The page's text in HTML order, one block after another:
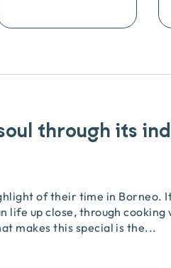
through its
of their time in Borneo.
life up close, through cooking
makes this special is the...